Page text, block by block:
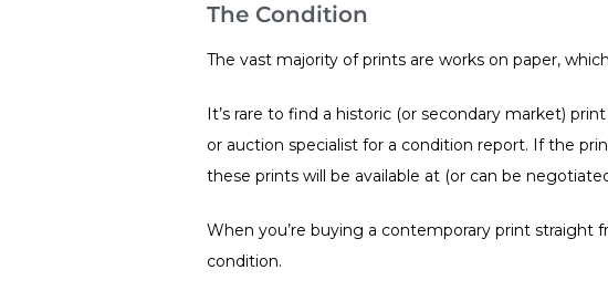
The Condition
The vast majority of prints are works on paper,
It’s rare to find a historic (or secondary market)
or auction specialist for a condition report. If the
these prints will be available at (or can be
When you’re buying a contemporary print straight
condition.